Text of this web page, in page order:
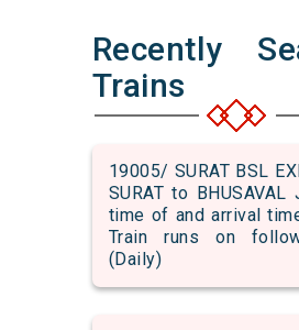
Recently
Trains
19005/ SURAT BSL
SURAT to BHUSAVAL
time of and arrival
Train runs on
(Daily)